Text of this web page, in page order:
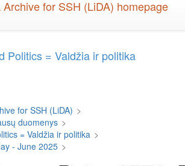
Politics = Valdžia ir politika
for SSH (LiDA) >
duomenys >
= Valdžia ir politika >
- June 2025 >